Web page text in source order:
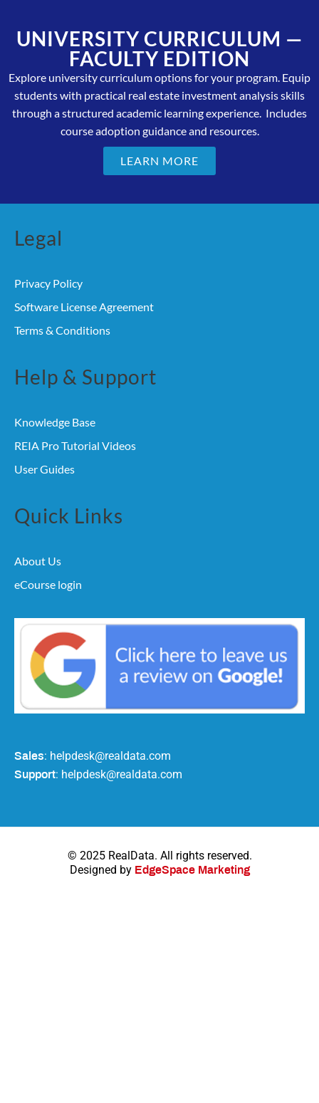
UNIVERSITY CURRICULUM —
FACULTY EDITION
Explore university curriculum options for your program. Equip
students with practical real estate investment analysis skills
through a structured academic learning experience. Includes
course adoption guidance and resources.
LEARN MORE
Legal
Privacy Policy
Software License Agreement
Terms & Conditions
Help & Support
Knowledge Base
REIA Pro Tutorial Videos
User Guides
Quick Links
About Us
eCourse login
Sales: helpdesk@realdata.com
Support: helpdesk@realdata.com
© 2025 RealData. All rights reserved.
Designed by EdgeSpace Marketing